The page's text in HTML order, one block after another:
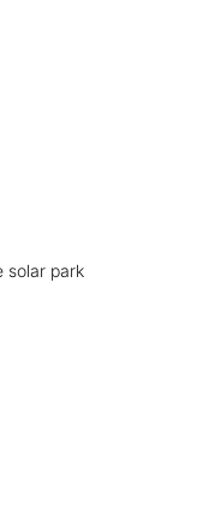
solar park